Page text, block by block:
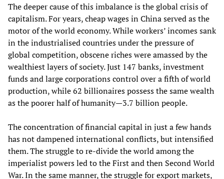
The deeper cause of this imbalance is the global crisis of
capitalism. For years, cheap wages in China served as the
motor of the world economy. While workers’ incomes sank
in the industrialised countries under the pressure of
global competition, obscene riches were amassed by the
wealthiest layers of society. Just 147 banks, investment
funds and large corporations control over a fifth of world
production, while 62 billionaires possess the same wealth
as the poorer half of humanity—3.7 billion people.
The concentration of financial capital in just a few hands
has not dampened international conflicts, but intensified
them. The struggle to re-divide the world among the
imperialist powers led to the First and then Second World
War. In the same manner, the struggle for export markets,